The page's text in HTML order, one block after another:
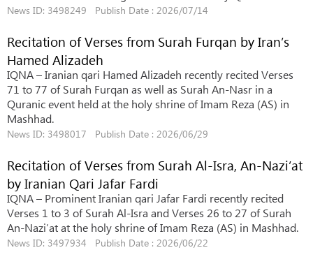
News ID: 3498249 Publish Date : 2026/07/14
Recitation of Verses from Surah Furqan by Iran’s
Hamed Alizadeh
IQNA – Iranian qari Hamed Alizadeh recently recited Verses
71 to 77 of Surah Furqan as well as Surah An-Nasr in a
Quranic event held at the holy shrine of Imam Reza (AS) in
Mashhad.
News ID: 3498017 Publish Date : 2026/06/29
Recitation of Verses from Surah Al-Isra, An-Nazi’at
by Iranian Qari Jafar Fardi
IQNA – Prominent Iranian qari Jafar Fardi recently recited
Verses 1 to 3 of Surah Al-Isra and Verses 26 to 27 of Surah
An-Nazi’at at the holy shrine of Imam Reza (AS) in Mashhad.
News ID: 3497934 Publish Date : 2026/06/22